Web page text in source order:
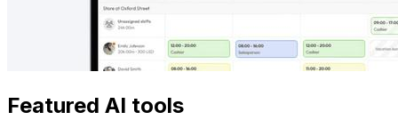
Featured AI tools